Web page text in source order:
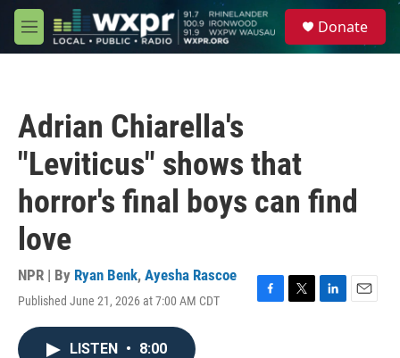
Skip to main content
M
e
Donate
Adrian Chiarella's
"Leviticus" shows that
horror's final boys can find
love
NPR | By Ryan Benk, Ayesha Rascoe
Published June 21, 2026 at 7:00 AM CDT
F
T
L
E
LISTEN • 8:00